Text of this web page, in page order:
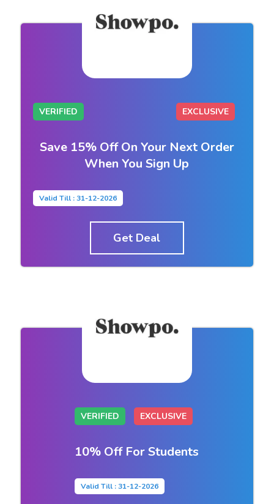
VERIFIED EXCLUSIVE
Save 15% Off On Your Next Order
When You Sign Up
Valid Till : 31-12-2026
Get Deal
VERIFIED EXCLUSIVE
10% Off For Students
Valid Till : 31-12-2026